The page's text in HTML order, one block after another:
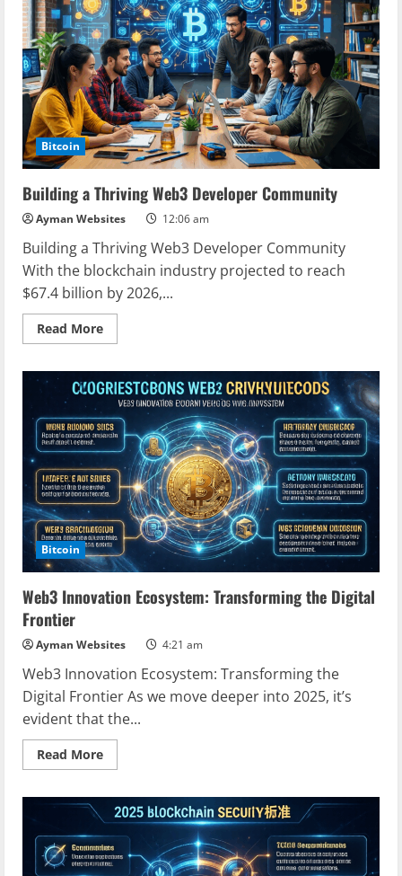
Your
Guide
to
the
Future
of
Blockchain
Bitcoin
Building a Thriving Web3 Developer Community
Ayman Websites 12:06 am
Building a Thriving Web3 Developer Community
With the blockchain industry projected to reach
$67.4 billion by 2026,...
Read MoreRead
more
a
Thriving
Web3
Developer
Community
Bitcoin
Web3 Innovation Ecosystem: Transforming the Digital
Frontier
Ayman Websites 4:21 am
Web3 Innovation Ecosystem: Transforming the
Digital Frontier As we move deeper into 2025, it’s
evident that the...
Read MoreRead
more
Innovation
Ecosystem:
Transforming
the
Digital
Frontier